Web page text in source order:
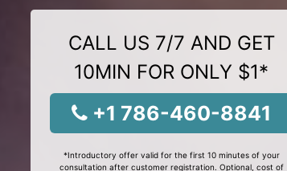
CALL US 7/7 AND GET
10MIN FOR ONLY $1*
+1 786-460-8841
*Introductory offer valid for the first 10 minutes of your
consultation after customer registration. Optional, cost of